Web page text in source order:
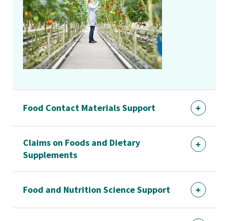
Food Contact Materials Support
Claims on Foods and Dietary
Supplements
Food and Nutrition Science Support